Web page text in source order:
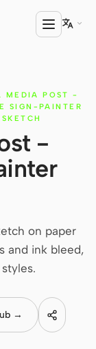

MEDIA POST -
SIGN-PAINTER
SKETCH
-
on paper
and ink bleed,
→